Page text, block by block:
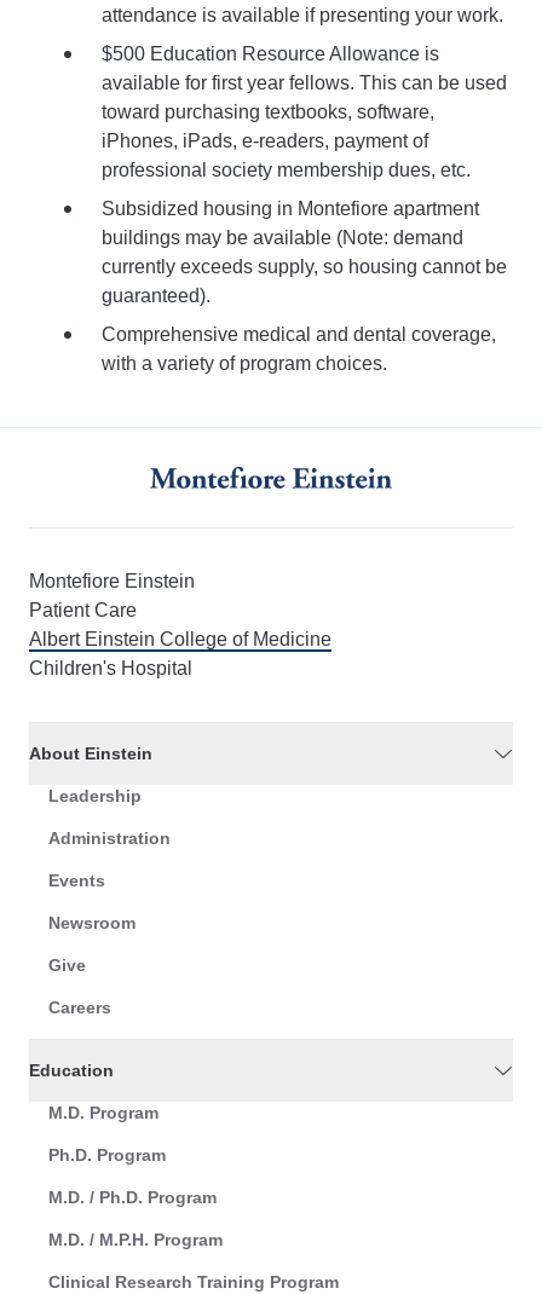
attendance is available if presenting your work.
$500 Education Resource Allowance is
available for first year fellows. This can be used
toward purchasing textbooks, software,
iPhones, iPads, e-readers, payment of
professional society membership dues, etc.
Subsidized housing in Montefiore apartment
buildings may be available (Note: demand
currently exceeds supply, so housing cannot be
guaranteed).
Comprehensive medical and dental coverage,
with a variety of program choices.
Montefiore Einstein
Patient Care
Albert Einstein College of Medicine
Children's Hospital
About Einstein
Leadership
Administration
Events
Newsroom
Give
Careers
Education
M.D. Program
Ph.D. Program
M.D. / Ph.D. Program
M.D. / M.P.H. Program
Clinical Research Training Program